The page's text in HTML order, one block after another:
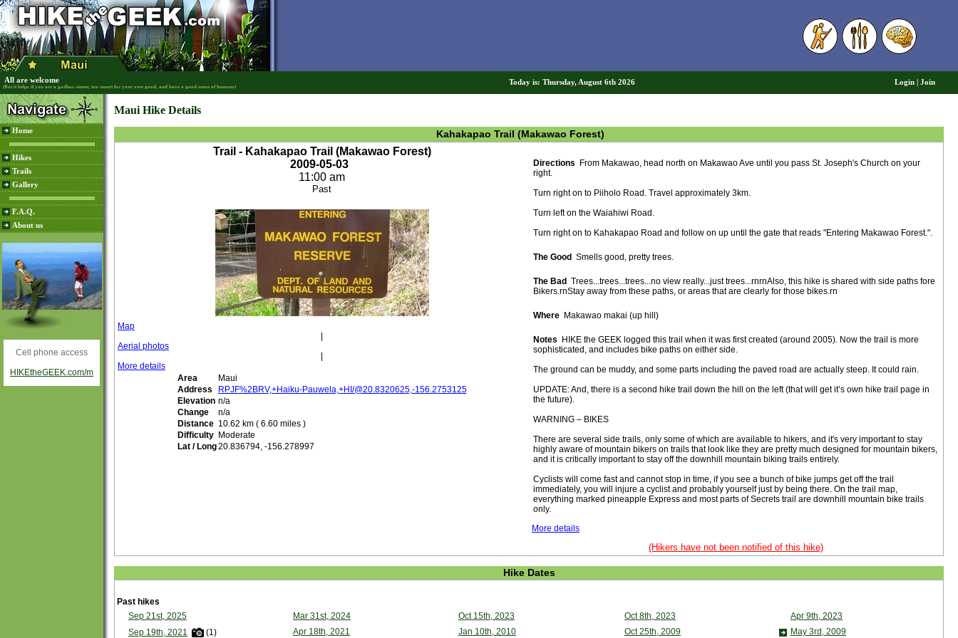
All are welcome
(But it helps if you are a godless sinner, too smart for your own good, and have a good sense of humour)
Today is: Thursday, August 6th 2026 Login Join
Home
Hikes
Trails
Gallery
F.A.Q.
About us
Cell phone access
HIKEtheGEEK.com/m
Maui Hike Details
Kahakapao Trail (Makawao Forest)
Trail - Kahakapao Trail (Makawao Forest)
2009-05-03
11:00 am
Past
Map
Aerial photos
More details
Area
Maui
Address
RPJF%2BRV,+Haiku-Pauwela,+HI/@20.8320625,-156.2753125
Elevation n/a
Change
n/a
Distance 10.62 km ( 6.60 miles )
Difficulty
Moderate
Lat / Long20.836794, -156.278997
Directions From Makawao, head north on Makawao Ave until you pass St. Joseph's Church on your
right.
Turn right on to Piiholo Road. Travel approximately 3km.
Turn left on the Waiahiwi Road.
Turn right on to Kahakapao Road and follow on up until the gate that reads "Entering Makawao Forest.".
The Good Smells good, pretty trees.
The Bad Trees...trees...trees...no view really...just trees...rnrnAlso, this hike is shared with side paths fore
Bikers.rnStay away from these paths, or areas that are clearly for those bikes.rn
Where Makawao makai (up hill)
Notes HIKE the GEEK logged this trail when it was first created (around 2005). Now the trail is more
sophisticated, and includes bike paths on either side.
The ground can be muddy, and some parts including the paved road are actually steep. It could rain.
UPDATE: And, there is a second hike trail down the hill on the left (that will get it’s own hike trail page in
the future).
WARNING – BIKES
There are several side trails, only some of which are available to hikers, and it's very important to stay
highly aware of mountain bikers on trails that look like they are pretty much designed for mountain bikers,
and it is critically important to stay off the downhill mountain biking trails entirely.
Cyclists will come fast and cannot stop in time, if you see a bunch of bike jumps get off the trail
immediately, you will injure a cyclist and probably yourself just by being there. On the trail map,
everything marked pineapple Express and most parts of Secrets trail are downhill mountain bike trails
only.
More details
(Hikers have not been notified of this hike)
Hike Dates
Past hikes
Sep 21st, 2025
Mar 31st, 2024 Oct 15th, 2023 Oct 8th, 2023
Apr 9th, 2023
Sep 19th, 2021
(1) Apr 18th, 2021 Jan 10th, 2010 Oct 25th, 2009 May 3rd, 2009